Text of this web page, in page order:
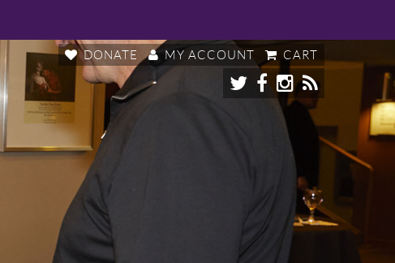
DONATE MY ACCOUNT CART